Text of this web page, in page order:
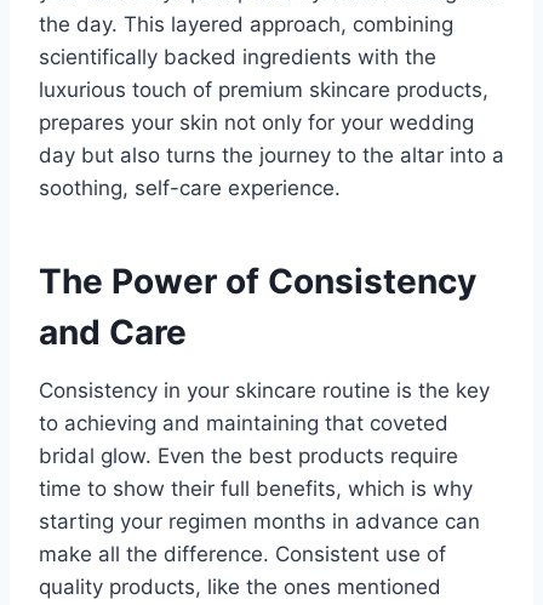
the day. This layered approach, combining
scientifically backed ingredients with the
luxurious touch of premium skincare products,
prepares your skin not only for your wedding
day but also turns the journey to the altar into a
soothing, self-care experience.
The Power of Consistency
and Care
Consistency in your skincare routine is the key
to achieving and maintaining that coveted
bridal glow. Even the best products require
time to show their full benefits, which is why
starting your regimen months in advance can
make all the difference. Consistent use of
quality products, like the ones mentioned